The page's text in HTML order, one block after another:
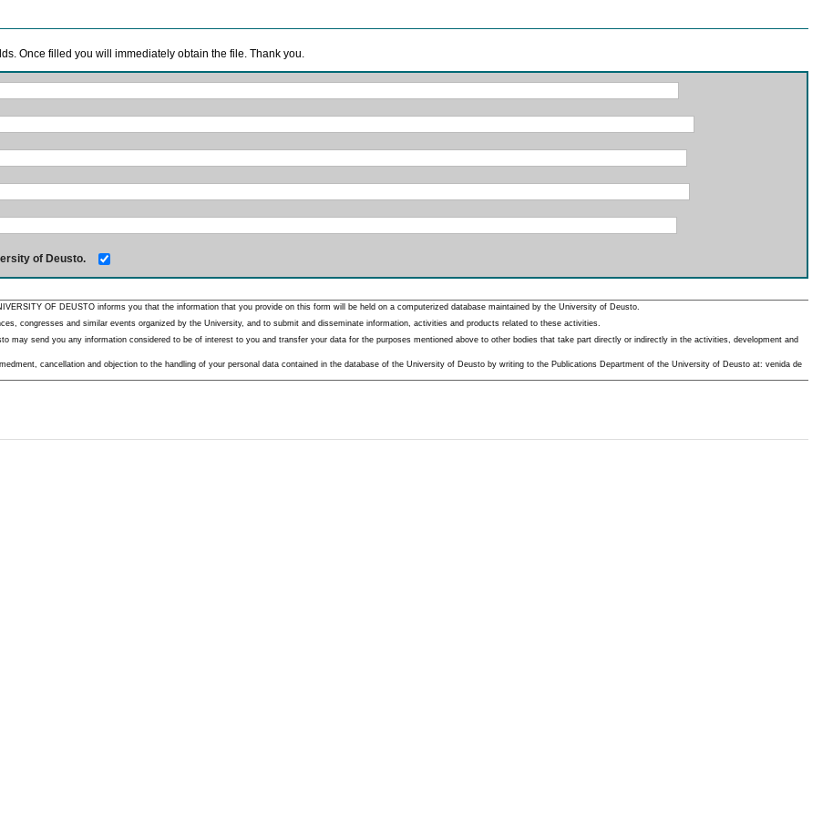
Once filled you will immediately obtain the file. Thank you.
of Deusto.
OF DEUSTO informs you that the information that you provide on this form will be held on a computerized database maintained by the University of Deusto.
congresses and similar events organized by the University, and to submit and disseminate information, activities and products related to these activities.
may send you any information considered to be of interest to you and transfer your data for the purposes mentioned above to other bodies that take part directly or indirectly in the activities, development and
cancellation and objection to the handling of your personal data contained in the database of the University of Deusto by writing to the Publications Department of the University of Deusto at: venida de